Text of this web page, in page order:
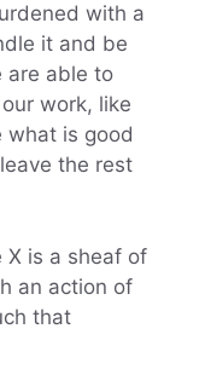
with a
it and be
are able to
work, like
what is good
the rest
X is a sheaf of
an action of
that